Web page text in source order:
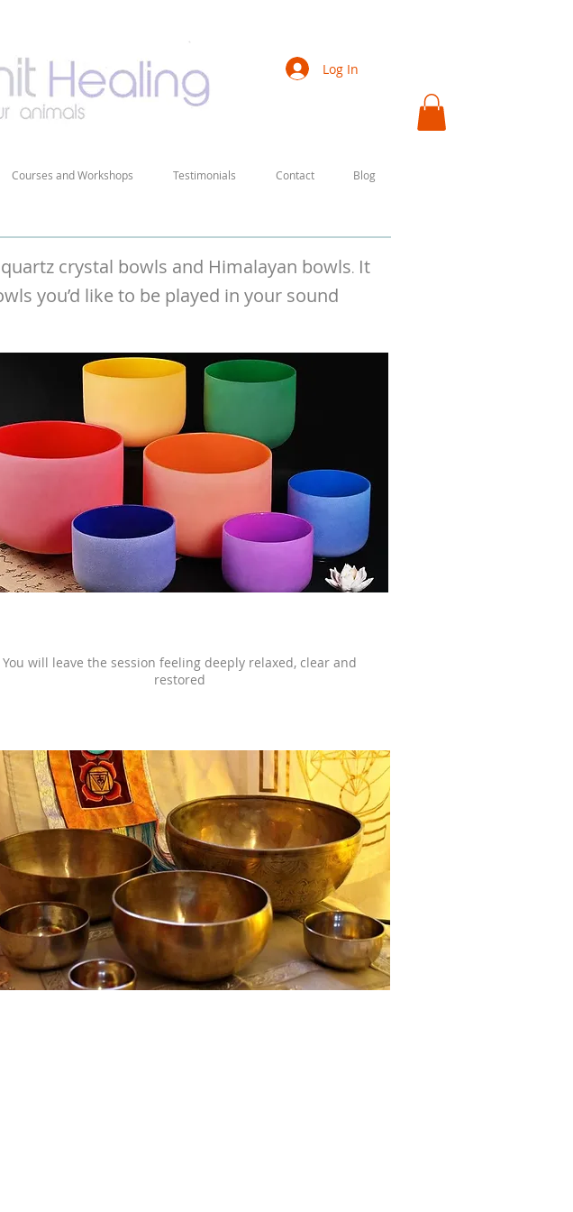
Courses and Workshops Testimonials Contact Blog
Log In
crystal bowls and Himalayan bowls. It
you’d like to be played in your sound
You will leave the session feeling deeply relaxed, clear and
restored